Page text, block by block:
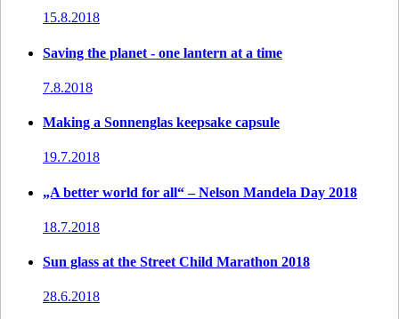
15.8.2018
Saving the planet - one lantern at a time
7.8.2018
Making a Sonnenglas keepsake capsule
19.7.2018
„A better world for all“ – Nelson Mandela Day 2018
18.7.2018
Sun glass at the Street Child Marathon 2018
28.6.2018